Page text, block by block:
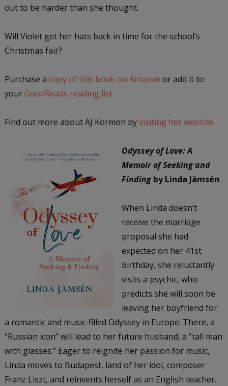
out to be harder than she thought.
Will Violet get her hats back in time for the school’s
Christmas fair?
Purchase a copy of this book on Amazon or add it to
your GoodReads reading list.
Find out more about AJ Kormon byvisiting her website.
Odyssey of Love: A
Memoir of Seeking and
Findingby Linda Jämsén
When Linda doesn’t
receive the marriage
proposal she had
expected on her 41st
birthday, she reluctantly
visits a psychic, who
predicts she will soon be
leaving her boyfriend for
a romantic and music-filled Odyssey in Europe. There, a
“Russian icon” will lead to her future husband, a “tall man
with glasses.” Eager to reignite her passion for music,
Linda moves to Budapest, land of her idol, composer
Franz Liszt, and reinvents herself as an English teacher.